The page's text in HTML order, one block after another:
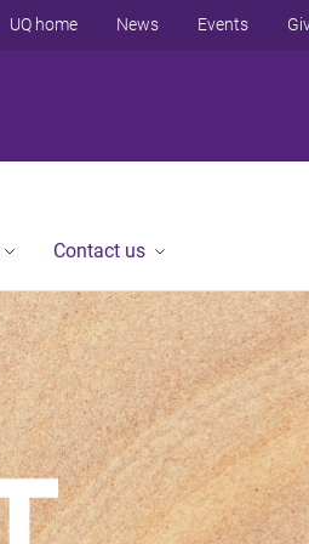
UQ home News Events
Contact us